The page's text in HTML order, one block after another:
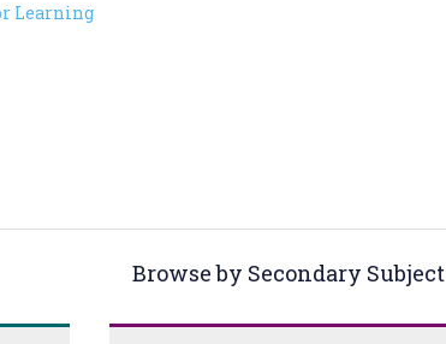
Learning
Browse by Secondary Subject